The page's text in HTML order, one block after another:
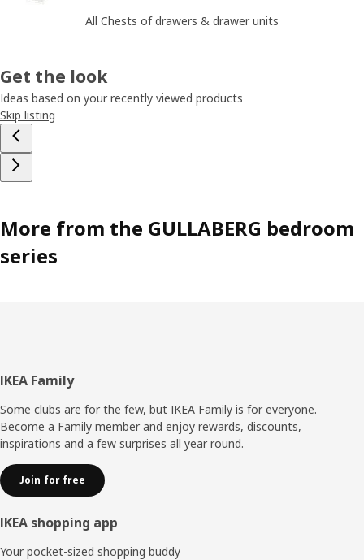
All Chests of drawers & drawer units
Get the look
Ideas based on your recently viewed products
Skip listing
More from the GULLABERG bedroom
series
Footer
IKEA Family
Some clubs are for the few, but IKEA Family is for everyone.
Become a Family member and enjoy rewards, discounts,
inspirations and a few surprises all year round.
Join for free
IKEA shopping app
Your pocket-sized shopping buddy